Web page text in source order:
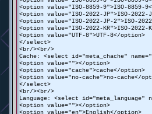
<option value="ISO-8859-9">ISO-8859-
<option value="ISO-2022-JP">ISO-2022-
<option value="ISO-2022-JP-2">ISO-
<option value="ISO-2022-KR">ISO-2022-
<option value="UTF-8">UTF-8</option>
</select>
<br/><br/>
Cache: <select id="meta_chache"
<option value=""></option>
<option value="cache">cache</option>
<option value="no-cache">no-cache</
</select>
<br/><br/>
Language: <select id="meta_language"
<option value=""></option>
<option value="en">English</option>